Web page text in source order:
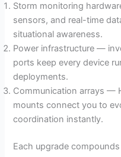
Storm monitoring
sensors, and real-time
situational awareness.
Power infrastructure —
ports keep every device
deployments.
Communication arrays —
mounts connect you to
coordination instantly.
Each upgrade